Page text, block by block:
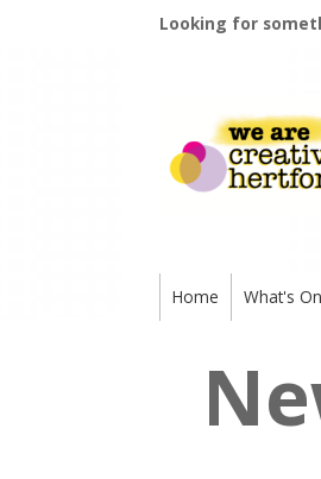
Looking for
Home What's On